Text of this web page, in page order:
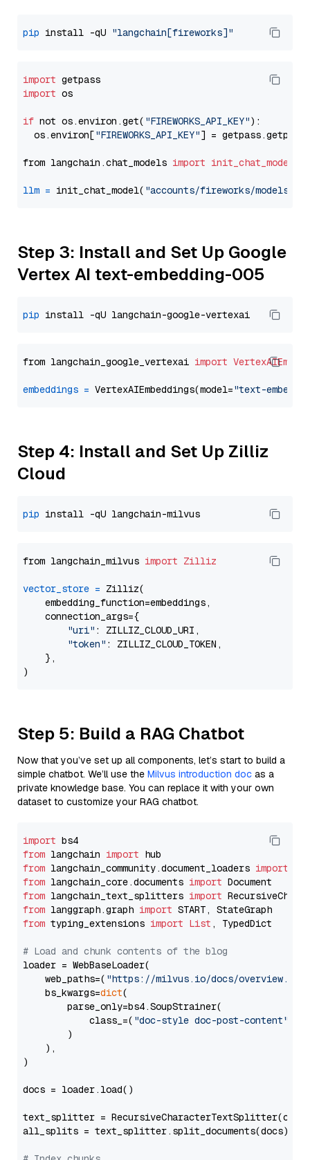
pip install -qU "langchain[fireworks]"
import
import os
if not os.environ.get( "FIREWORKS_API_KEY"):
  os.environ[
"FIREWORKS_API_KEY"] = getpass.getpass(
from langchain.chat_models import init_chat_model
llm = init_chat_model( "accounts/fireworks/models/
Step 3: Install and Set Up Google
Vertex AI text-embedding-005
pip
from langchain_google_vertexai import
embeddings = VertexAIEmbeddings(model="text-
Step 4: Install and Set Up Zilliz
Cloud
pip
from langchain_milvus import Zilliz
vector_store = Zilliz(
    embedding_function=embeddings,
    connection_args={
"uri" : ZILLIZ_CLOUD_URI,
"token" : ZILLIZ_CLOUD_TOKEN,
    },
Step 5: Build a RAG Chatbot
Now that you’ve set up all components, let’s start to build a
simple chatbot. We’ll use the Milvus introduction doc as a
private knowledge base. You can replace it with your own
dataset to customize your RAG chatbot.
import
from langchain import
from langchain_community.document_loaders import
from langchain_core.documents import
from langchain_text_splitters import
from langgraph.graph import
from typing_extensions import List , TypedDict
# Load and chunk contents of the blog
loader = WebBaseLoader(
    web_paths=(
"https://milvus.io/docs/overview.md"
    bs_kwargs=
dict(
        parse_only=bs4.SoupStrainer(
            class_=(
"doc-style doc-post-content"
        )
    ),
)
docs = loader.load()
text_splitter =
all_splits = text_splitter.split_documents(docs)